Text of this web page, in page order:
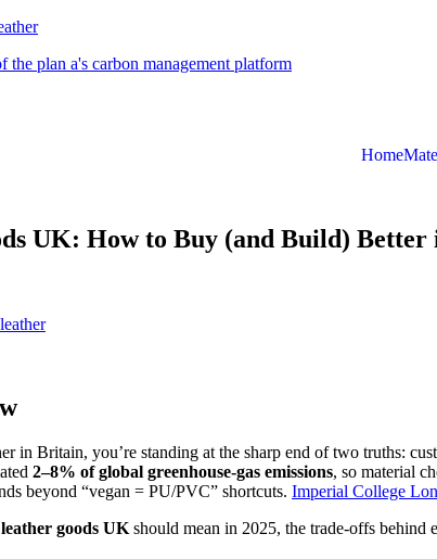
plan a's carbon management platform
Home
UK: How to Buy (and Build) Better
in Britain, you’re standing at the sharp end of two truths:
2–8% of global greenhouse-gas emissions, so material
beyond “vegan = PU/PVC” shortcuts. Imperial College
goods UKshould mean in 2025, the trade-offs behind